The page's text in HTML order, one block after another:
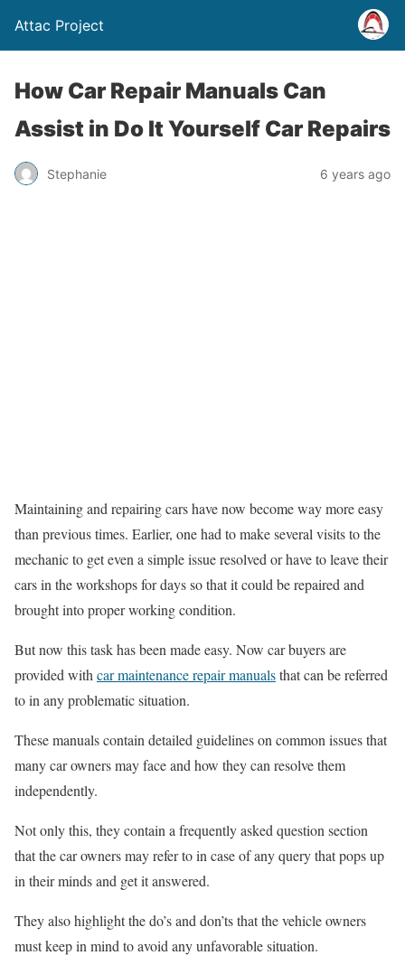
Attac Project
How Car Repair Manuals Can
Assist in Do It Yourself Car Repairs
Stephanie 6 years ago
Maintaining and repairing cars have now become way more easy
than previous times. Earlier, one had to make several visits to the
mechanic to get even a simple issue resolved or have to leave their
cars in the workshops for days so that it could be repaired and
brought into proper working condition.
But now this task has been made easy. Now car buyers are
provided with car maintenance repair manualsthat can be referred
to in any problematic situation.
These manuals contain detailed guidelines on common issues that
many car owners may face and how they can resolve them
independently.
Not only this, they contain a frequently asked question section
that the car owners may refer to in case of any query that pops up
in their minds and get it answered.
They also highlight the do’s and don’ts that the vehicle owners
must keep in mind to avoid any unfavorable situation.